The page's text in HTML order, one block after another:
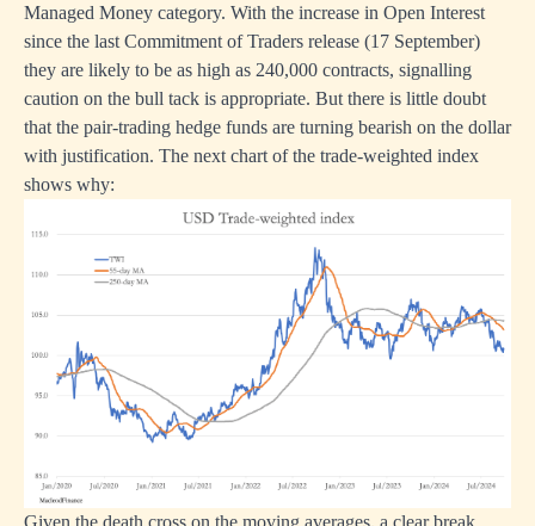
Managed Money category. With the increase in Open Interest
since the last Commitment of Traders release (17 September)
they are likely to be as high as 240,000 contracts, signalling
caution on the bull tack is appropriate. But there is little doubt
that the pair-trading hedge funds are turning bearish on the dollar
with justification. The next chart of the trade-weighted index
shows why:
Given the death cross on the moving averages, a clear break